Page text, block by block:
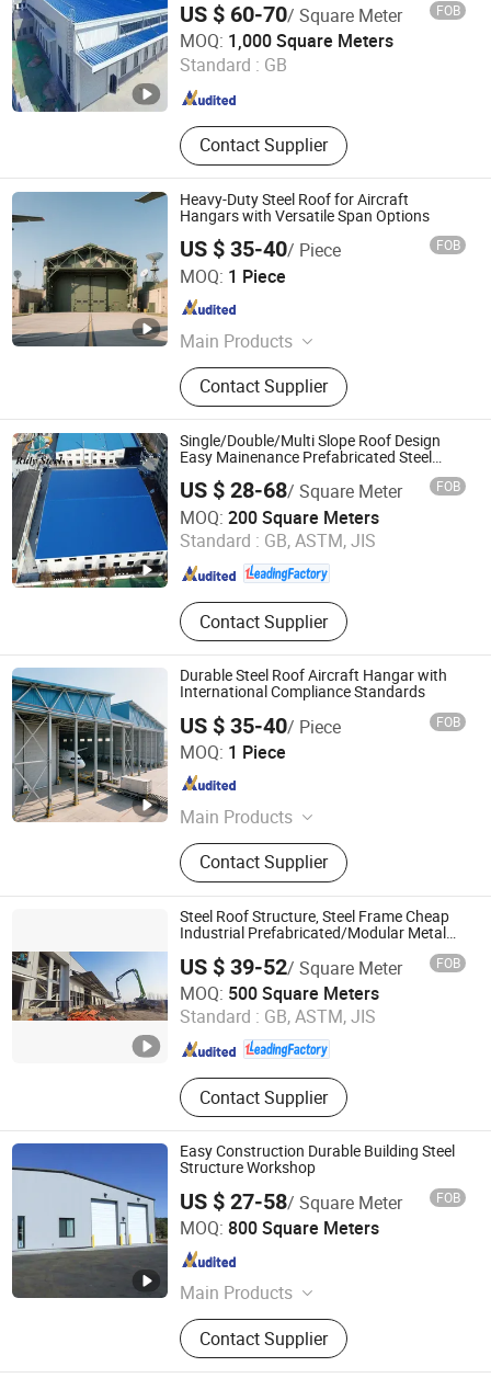
US $ 60-70/ Square Meter FOB
MOQ: 1,000 Square Meters
Standard : GB
Contact Supplier
Yantai Jedha Industrial and Trading Co., Ltd.
Shandong , China
Since 2021
Heavy-Duty Steel Roof for Aircraft
Hangars with Versatile Span Options
US $ 35-40/ Piece FOB
MOQ: 1 Piece
Main Products
Warehouse, Workshop, Steel
Structure, Prefabricated House, Steel
Structure Building, Prefab Building,
Building Material, Container House,
Prefabricated Steel Structure,
Building Steel Frame
Contact Supplier
Qingdao XGZ Steel Structure Overseas Co., Ltd.
Shandong , China
Single/Double/Multi Slope Roof Design
Easy Mainenance Prefabricated Steel
US $ 28-68/ Square Meter FOB
MOQ: 200 Square Meters
Standard : GB, ASTM, JIS
Contact Supplier
Qingdao Ruly Steel Engineering Co., Ltd
Shandong , China Since 2023
Durable Steel Roof Aircraft Hangar with
International Compliance Standards
US $ 35-40/ Piece FOB
MOQ: 1 Piece
Main Products
Warehouse, Workshop, Steel
Structure, Prefabricated House, Steel
Structure Building, Prefab Building,
Building Material, Container House,
Prefabricated Steel Structure,
Building Steel Frame
Contact Supplier
Qingdao XGZ Steel Structure Overseas Co., Ltd.
Shandong , China
Steel Roof Structure, Steel Frame Cheap
Industrial Prefabricated/Modular Metal
Prefab Factory/Warehouse/Steel Building
US $ 39-52/ Square Meter FOB
MOQ: 500 Square Meters
Standard : GB, ASTM, JIS
Contact Supplier
Qingdao Ruly Steel Engineering Co., Ltd
Shandong , China Since 2023
Easy Construction Durable Building Steel
Structure Workshop
US $ 27-58/ Square Meter FOB
MOQ: 800 Square Meters
Main Products
Steel Structure, Prefab Metal
Building, Greenhouse, Livestock
Breeding Houses, Prefabricated
Contact Supplier
Qingdao Gusite Construction Engineering Co., Ltd
Shandong , China